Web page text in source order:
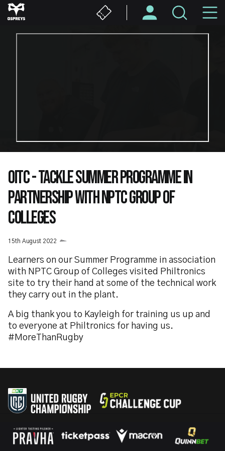
Skip
to
OITC - TACKLE SUMMER PROGRAMME IN
PARTNERSHIP WITH NPTC GROUP OF
COLLEGES
15th August 2022
Learners on our Summer Programme in association
with NPTC Group of Colleges visited Philtronics
site to try their hand at some of the technical work
they carry out in the plant.
A big thank you to Kayleigh for training us up and
to everyone at Philtronics for having us.
#MoreThanRugby